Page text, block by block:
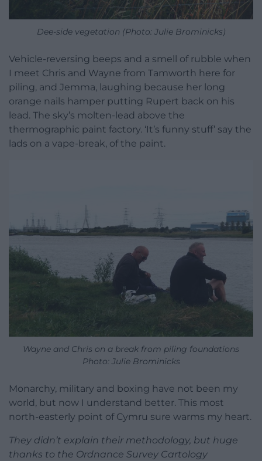
Dee-side vegetation (Photo: Julie Brominicks)
Vehicle-reversing beeps and a smell of rubble when
I meet Chris and Wayne from Tamworth here for
piling, and Jemma, laughing because her long
orange nails hamper putting Rupert back on his
lead. The sky’s molten-lead above the
thermographic paint factory. ‘It’s funny stuff’ say the
lads on a vape-break, of the paint.
Wayne and Chris on a break from piling foundations
Photo: Julie Brominicks
Monarchy, military and boxing have not been my
world, but now I understand better. This most
north-easterly point of Cymru sure warms my heart.
They didn’t explain their methodology, but huge
thanks to the Ordnance Survey Cartology